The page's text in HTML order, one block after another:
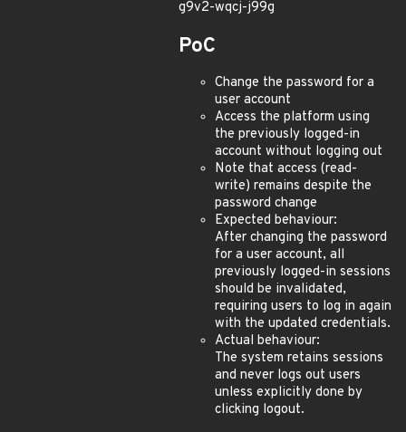
g9v2-wqcj-j99g
PoC
Change the password for a
user account
Access the platform using
the previously logged-in
account without logging out
Note that access (read-
write) remains despite the
password change
Expected behaviour:
After changing the password
for a user account, all
previously logged-in sessions
should be invalidated,
requiring users to log in again
with the updated credentials.
Actual behaviour:
The system retains sessions
and never logs out users
unless explicitly done by
clicking logout.